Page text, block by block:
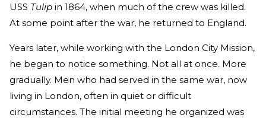
USS Tulip in 1864, when much of the crew was killed.
At some point after the war, he returned to England.
Years later, while working with the London City Mission,
he began to notice something. Not all at once. More
gradually. Men who had served in the same war, now
living in London, often in quiet or difficult
circumstances. The initial meeting he organized was